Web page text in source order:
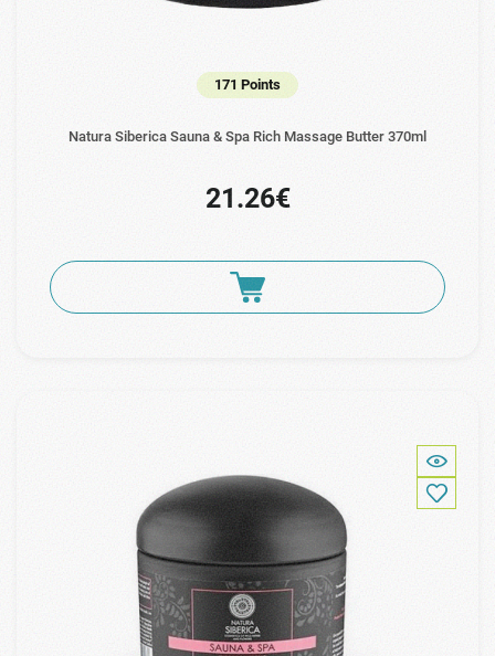
171 Points
Natura Siberica Sauna & Spa Rich Massage Butter 370ml
21.26€